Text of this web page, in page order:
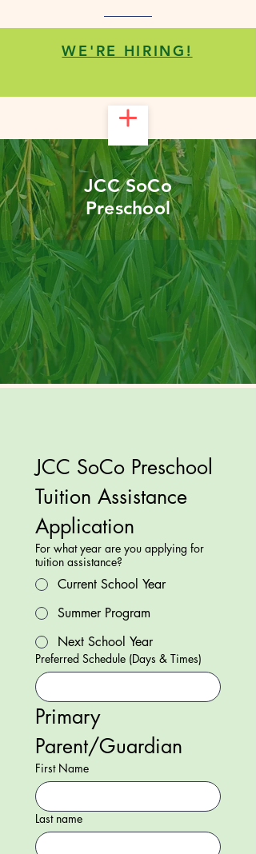
WE'RE HIRING!
JCC SoCo
Preschool
Tuition Assistance
Application
For what year are you applying for
tuition assistance?
Current School Year
Summer Program
Next School Year
Preferred Schedule (Days & Times)
Primary
First Name
Last name